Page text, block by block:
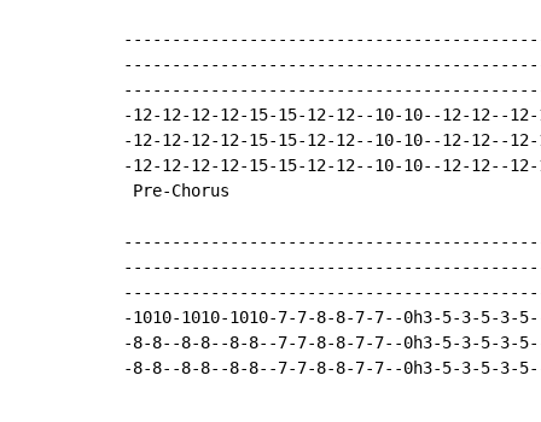
-12-12-12-12-15-15-12-12--10-10--12-12--
-12-12-12-12-15-15-12-12--10-10--12-12--
-12-12-12-12-15-15-12-12--10-10--12-12--
Pre-Chorus
-1010-1010-1010-7-7-8-8-7-7--0h3-5-
-8-8--8-8--8-8--7-7-8-8-7-7--0h3-5-3-
-8-8--8-8--8-8--7-7-8-8-7-7--0h3-5-3-